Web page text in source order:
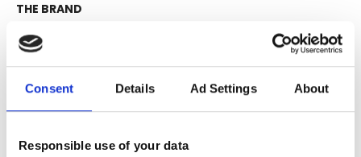
Consent Details Ad Settings About
Responsible use of your data
THE BRAND
Rhum Rhum is a project born from the collaboration
Gianni Vittorio Capovilla, Dominique Thierry from Bielle
discovering the Rhum Saint James 1885 stock in a small